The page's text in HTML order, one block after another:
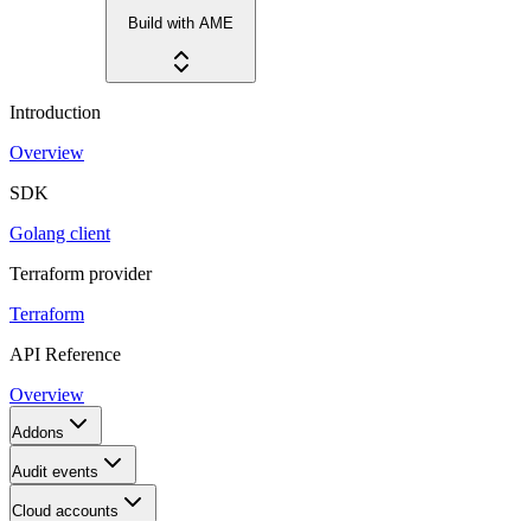
Build with AME
Introduction
Overview
SDK
Golang client
Terraform provider
Terraform
API Reference
Overview
Addons
Audit events
Cloud accounts